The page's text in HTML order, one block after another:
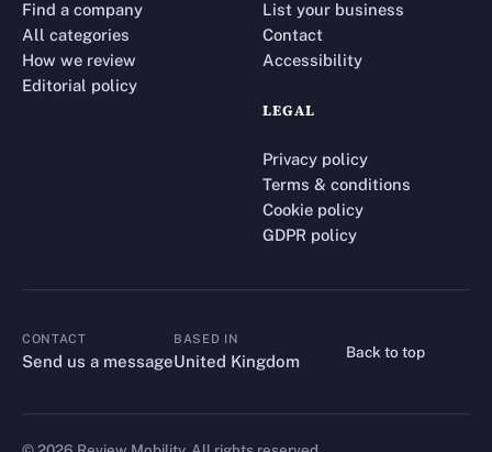
Find a company
All categories
How we review
Editorial policy
List your business
Contact
Accessibility
LEGAL
Privacy policy
Terms & conditions
Cookie policy
GDPR policy
CONTACT
CONTACT
Send us a message
BASED IN
United Kingdom
Back to top